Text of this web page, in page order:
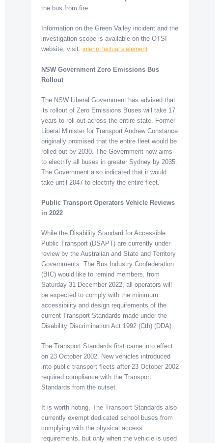
the bus from fire.
Information on the Green Valley incident and the
investigation scope is available on the OTSI
website, visit: interim factual statement
NSW Government Zero Emissions Bus
Rollout
The NSW Liberal Government has advised that
its rollout of Zero Emissions Buses will take 17
years to roll out across the entire state. Former
Liberal Minister for Transport Andrew Constance
originally promised that the entire fleet would be
rolled out by 2030. The Government now aims
to electrify all buses in greater Sydney by 2035.
The Government also indicated that it would
take until 2047 to electrify the entire fleet.
Public Transport Operators Vehicle Reviews
in 2022
While the Disability Standard for Accessible
Public Transport (DSAPT) are currently under
review by the Australian and State and Territory
Governments. The Bus Industry Confederation
(BIC) would like to remind members, from
Saturday 31 December 2022, all operators will
be expected to comply with the minimum
accessibility and design requirements of the
current Transport Standards made under the
Disability Discrimination Act 1992 (Cth) (DDA).
The Transport Standards first came into effect
on 23 October 2002. New vehicles introduced
into public transport fleets after 23 October 2002
required compliance with the Transport
Standards from the outset.
It is worth noting, The Transport Standards also
currently exempt dedicated school buses from
complying with the physical access
requirements, but only when the vehicle is used